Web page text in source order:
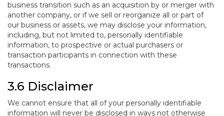
business transition such as an acquisition by or merger with
another company, or if we sell or reorganize all or part of
our business or assets, we may disclose your information,
including, but not limited to, personally identifiable
information, to prospective or actual purchasers or
transaction participants in connection with these
transactions.
3.6 Disclaimer
We cannot ensure that all of your personally identifiable
information will never be disclosed in ways not otherwise